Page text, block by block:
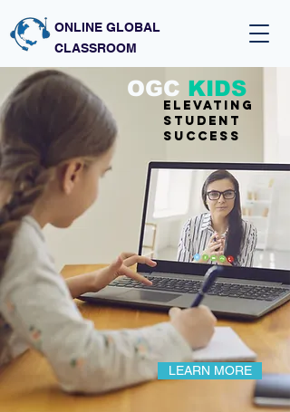
ONLINE GLOBAL
CLASSROOM
Elevating
student
success
OGC KIDS
LEARN MORE